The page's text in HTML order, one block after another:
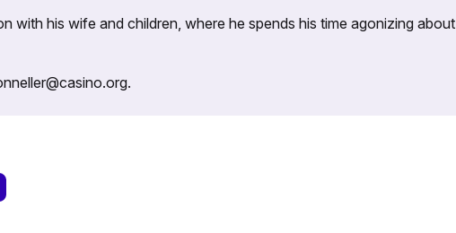
with his wife and children, where he spends his time agonizing about